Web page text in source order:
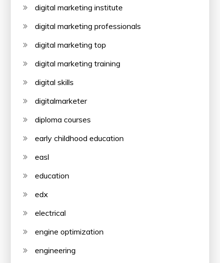
digital marketing institute
digital marketing professionals
digital marketing top
digital marketing training
digital skills
digitalmarketer
diploma courses
early childhood education
easl
education
edx
electrical
engine optimization
engineering